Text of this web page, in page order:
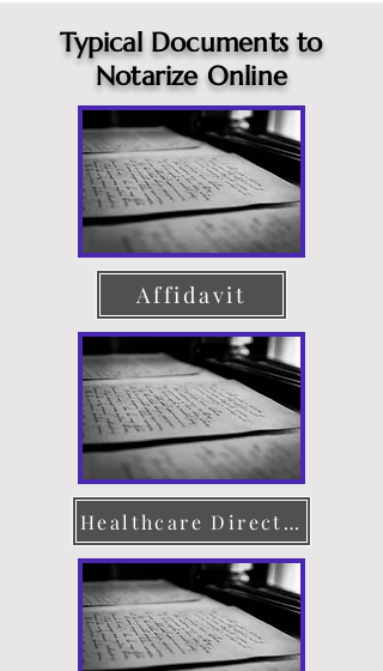
Typical Documents to
Notarize Online
Affidavit
Healthcare Directive